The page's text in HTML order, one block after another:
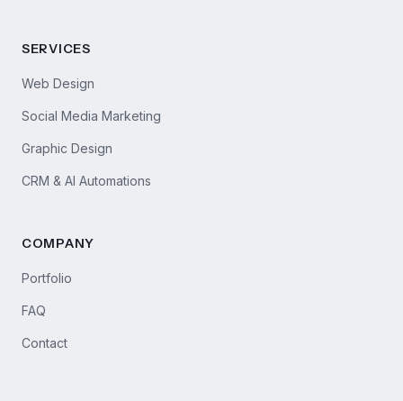
SERVICES
Web Design
Social Media Marketing
Graphic Design
CRM & AI Automations
COMPANY
Portfolio
FAQ
Contact